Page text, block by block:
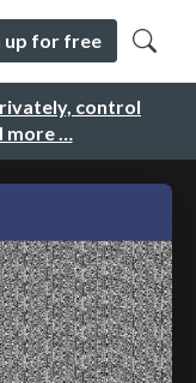
control
more …
up for free